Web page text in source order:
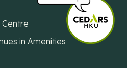
Centre
in Amenities